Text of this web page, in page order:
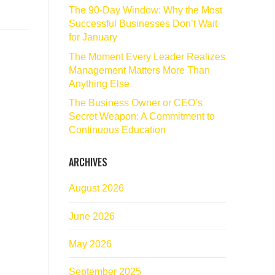
The 90‑Day Window: Why the Most
Successful Businesses Don’t Wait
for January
The Moment Every Leader Realizes
Management Matters More Than
Anything Else
The Business Owner or CEO’s
Secret Weapon: A Commitment to
Continuous Education
ARCHIVES
August 2026
June 2026
May 2026
September 2025